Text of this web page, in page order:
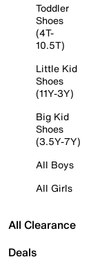
Toddler
Shoes
(4T-
10.5T)
Little Kid
Shoes
(11Y-3Y)
Big Kid
Shoes
(3.5Y-7Y)
All Boys
All Girls
All Clearance
Deals